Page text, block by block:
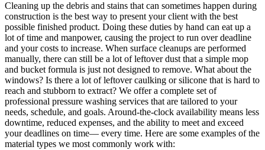
Cleaning up the debris and stains that can sometimes happen during
construction is the best way to present your client with the best
possible finished product. Doing these duties by hand can eat up a
lot of time and manpower, causing the project to run over deadline
and your costs to increase. When surface cleanups are performed
manually, there can still be a lot of leftover dust that a simple mop
and bucket formula is just not designed to remove. What about the
windows? Is there a lot of leftover caulking or silicone that is hard to
reach and stubborn to extract? We offer a complete set of
professional pressure washing services that are tailored to your
needs, schedule, and goals. Around-the-clock availability means less
downtime, reduced expenses, and the ability to meet and exceed
your deadlines on time— every time. Here are some examples of the
material types we most commonly work with: